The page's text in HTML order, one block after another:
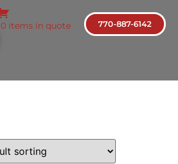
0 items in quote 770-887-6142